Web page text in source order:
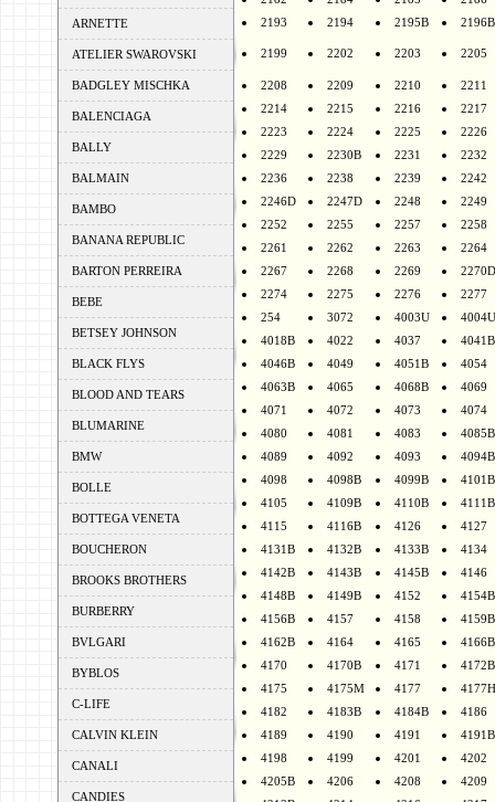
ARNETTE
ATELIER SWAROVSKI
BADGLEY MISCHKA
BALENCIAGA
BALLY
BALMAIN
BAMBO
BANANA REPUBLIC
BARTON PERREIRA
BEBE
BETSEY JOHNSON
BLACK FLYS
BLOOD AND TEARS
BLUMARINE
BMW
BOLLE
BOTTEGA VENETA
BOUCHERON
BROOKS BROTHERS
BURBERRY
BVLGARI
BYBLOS
C-LIFE
CALVIN KLEIN
CANALI
CANDIES
2193
2194 2195B 2196B
2199 2202 2203 2205
2208 2209 2210
2211
2214
2215 2216
2217
2223
2224 2225
2226
2229
2230B 2231
2232
2236
2238 2239
2242
2246D
2247D 2248
2249
2252
2255 2257
2258
2261
2262 2263
2264
2267
2268 2269
2270D
2274
2275 2276
2277
254
3072 4003U
4004U
4018B
4022 4037
4041B
4046B
4049 4051B
4054
4063B
4065 4068B
4069
4071
4072 4073
4074
4080
4081 4083
4085B
4089
4092 4093
4094B
4098
4098B 4099B
4101B
4105
4109B 4110B
4111B
4115
4116B 4126
4127
4131B
4132B 4133B
4134
4142B
4143B 4145B
4146
4148B
4149B 4152
4154B
4156B
4157 4158
4159B
4162B
4164 4165
4166B
4170
4170B 4171
4172B
4175
4175M 4177
4177H
4182
4183B 4184B
4186
4189
4190 4191
4191B
4198
4199 4201
4202
4205B
4206 4208
4209